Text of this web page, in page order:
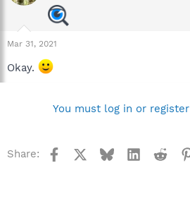
Mar 31, 2021
Okay.
You must log in or
Share: Facebook BlueskyLinkedIn